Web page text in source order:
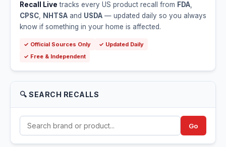
Recall Live tracks every US product recall from FDA
CPSC
NHTSA and USDA — updated daily so you always
know if something in your home is affected.
✓ Official Sources Only
✓ Updated Daily
✓ Free & Independent
🔍 SEARCH RECALLS
Go